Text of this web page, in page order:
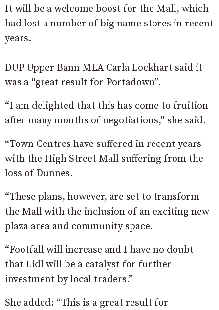
It will be a welcome boost for the Mall, which
had lost a number of big name stores in recent
years.
DUP Upper Bann MLA Carla Lockhart said it
was a “great result for Portadown”.
“I am delighted that this has come to fruition
after many months of negotiations,” she said.
“Town Centres have suffered in recent years
with the High Street Mall suffering from the
loss of Dunnes.
“These plans, however, are set to transform
the Mall with the inclusion of an exciting new
plaza area and community space.
“Footfall will increase and I have no doubt
that Lidl will be a catalyst for further
investment by local traders.”
She added: “This is a great result for